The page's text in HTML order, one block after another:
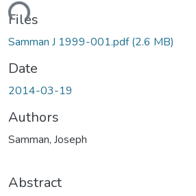
Files
Samman J 1999-001.pdf(2.6 MB)
Date
2014-03-19
Authors
Samman, Joseph
Abstract